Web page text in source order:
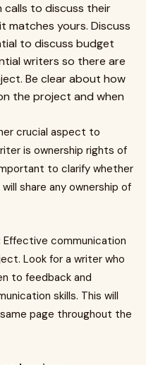
to discuss their
matches yours. Discuss
to discuss budget
writers so there are
Be clear about how
the project and when
crucial aspect to
is ownership rights of
to clarify whether
share any ownership of
Effective communication
Look for a writer who
to feedback and
skills. This will
page throughout the